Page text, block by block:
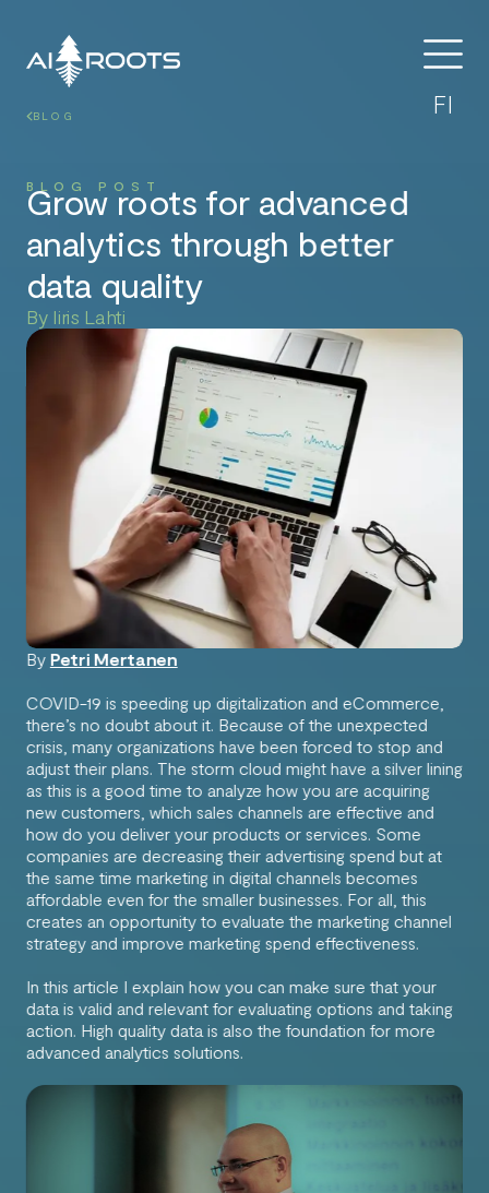
FI
BLOG
BLOG POST
Grow roots for advanced
analytics through better
data quality
By Iiris Lahti
By Petri Mertanen
COVID-19 is speeding up digitalization and eCommerce,
there’s no doubt about it. Because of the unexpected
crisis, many organizations have been forced to stop and
adjust their plans. The storm cloud might have a silver lining
as this is a good time to analyze how you are acquiring
new customers, which sales channels are effective and
how do you deliver your products or services. Some
companies are decreasing their advertising spend but at
the same time marketing in digital channels becomes
affordable even for the smaller businesses. For all, this
creates an opportunity to evaluate the marketing channel
strategy and improve marketing spend effectiveness.
In this article I explain how you can make sure that your
data is valid and relevant for evaluating options and taking
action. High quality data is also the foundation for more
advanced analytics solutions.